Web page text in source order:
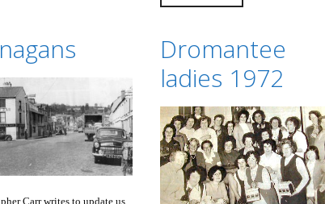
Carr writes to update us
Dromantee
ladies 1972